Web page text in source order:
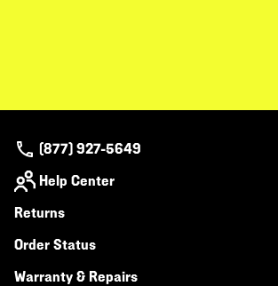
(877) 927-5649
Help Center
Returns
Order Status
Warranty & Repairs